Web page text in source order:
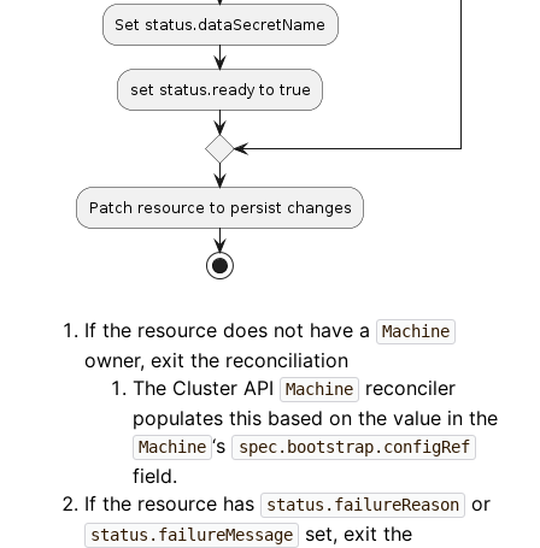
If the resource does not have a Machine
owner, exit the reconciliation
The Cluster API
Machine
reconciler
populates this based on the value in the
Machine ‘s spec.bootstrap.configRef
field.
If the resource has
status.failureReason or
status.failureMessage
set, exit the